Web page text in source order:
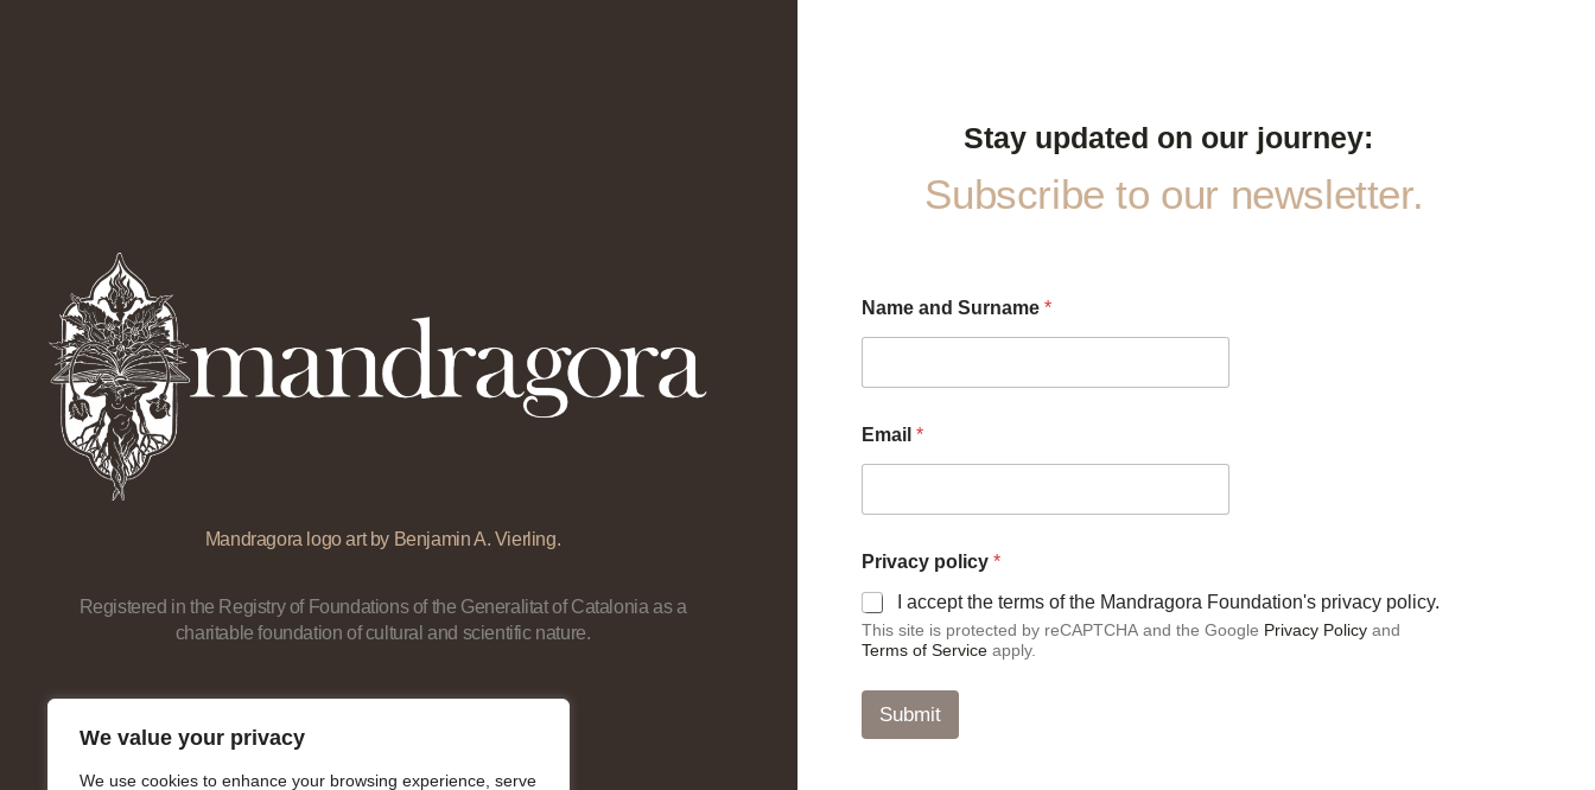
We value your privacy
We use cookies to enhance your browsing experience, serve
Mandragora logo art by Benjamin A. Vierling.
Registered in the Registry of Foundations of the Generalitat of Catalonia as a
charitable foundation of cultural and scientific nature.
Stay updated on our journey:
Subscribe to our newsletter.
Name and Surname *
Email *
*
E
m
a
i
Privacy policy *
I accept the terms of the Mandragora Foundation's privacy policy.
This site is protected by reCAPTCHA and the Google Privacy Policyand
Terms of Serviceapply.
Submit